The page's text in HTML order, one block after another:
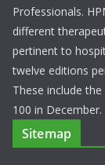
Professionals.
different
pertinent to
twelve editions
These include
100 in December.
Sitemap